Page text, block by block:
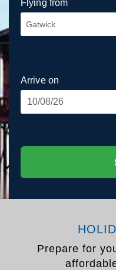
Flying from
Arrive on
Prepare for